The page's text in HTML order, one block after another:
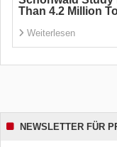
Than 4.2 Million
Weiterlesen
NEWSLETTER FÜR